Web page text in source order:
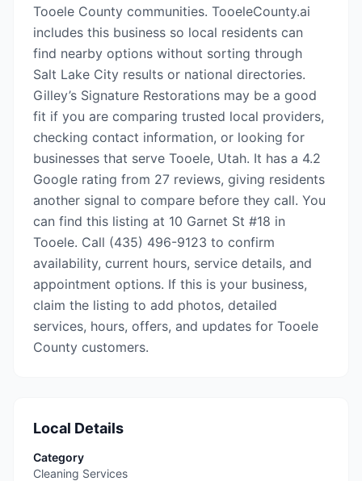
Tooele County communities. TooeleCounty.ai
includes this business so local residents can
find nearby options without sorting through
Salt Lake City results or national directories.
Gilley’s Signature Restorations may be a good
fit if you are comparing trusted local providers,
checking contact information, or looking for
businesses that serve Tooele, Utah. It has a 4.2
Google rating from 27 reviews, giving residents
another signal to compare before they call. You
can find this listing at 10 Garnet St #18 in
Tooele. Call (435) 496-9123 to confirm
availability, current hours, service details, and
appointment options. If this is your business,
claim the listing to add photos, detailed
services, hours, offers, and updates for Tooele
County customers.
Local Details
Category
Cleaning Services